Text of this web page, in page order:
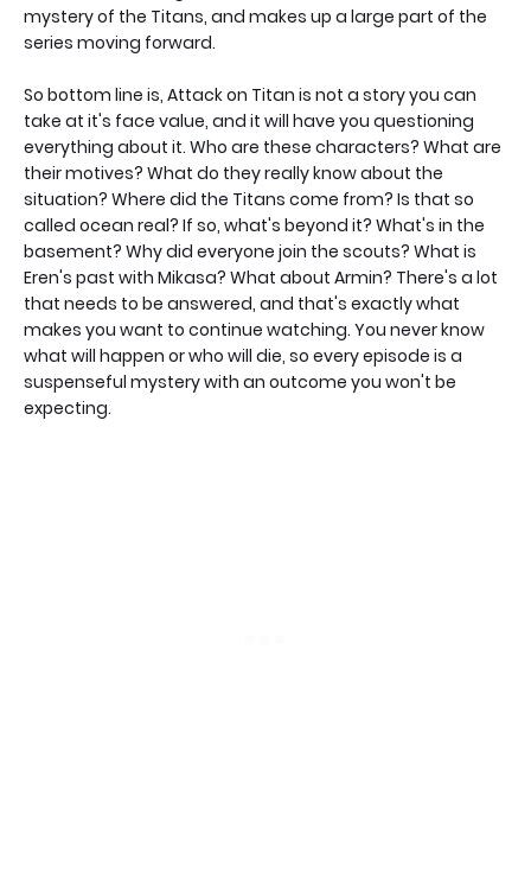
mystery of the Titans, and makes up a large part of the
series moving forward.
So bottom line is, Attack on Titan is not a story you can
take at it's face value, and it will have you questioning
everything about it. Who are these characters? What are
their motives? What do they really know about the
situation? Where did the Titans come from? Is that so
called ocean real? If so, what's beyond it? What's in the
basement? Why did everyone join the scouts? What is
Eren's past with Mikasa? What about Armin? There's a lot
that needs to be answered, and that's exactly what
makes you want to continue watching. You never know
what will happen or who will die, so every episode is a
suspenseful mystery with an outcome you won't be
expecting.